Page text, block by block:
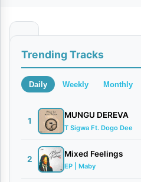
i
o
i
m
i
Trending Tracks
Daily Weekly Monthly
1
MUNGU DEREVA
T Sigwa Ft. Dogo Dee
2
Mixed Feelings
EP | Maby